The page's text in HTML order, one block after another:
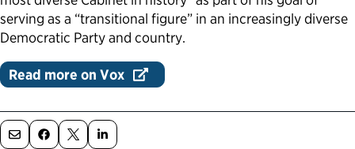
Political Appointments Over Time
serving as a “transitional figure” in an increasingly diverse
Democratic Party and country.
Read more on Vox